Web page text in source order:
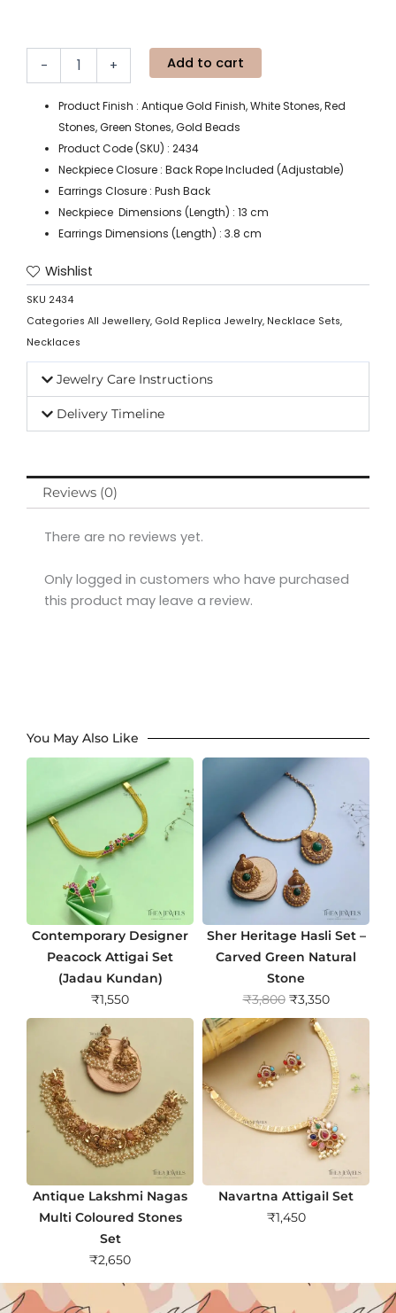
- + Add to cart
Product Finish : Antique Gold Finish, White Stones, Red
Stones, Green Stones, Gold Beads
Product Code (SKU) : 2434
Neckpiece Closure : Back Rope Included (Adjustable)
Earrings Closure : Push Back
Neckpiece Dimensions (Length) : 13 cm
Earrings Dimensions (Length) : 3.8 cm
Wishlist
SKU 2434
Categories All Jewellery, Gold Replica Jewelry, Necklace Sets,
Necklaces
Jewelry Care Instructions
Delivery Timeline
Reviews (0)
There are no reviews yet.
Only logged in customers who have purchased
this product may leave a review.
You May Also Like
Contemporary Designer
Peacock Attigai Set
(Jadau Kundan)
₹1,550
Sher Heritage Hasli Set –
Carved Green Natural
Stone
₹3,800 O
r
g
a
r
i
₹3,350C
u
r
r
e
n
t
p
r
i
Antique Lakshmi Nagas
Multi Coloured Stones
Set
₹2,650
Navartna AttigaiI Set
₹1,450